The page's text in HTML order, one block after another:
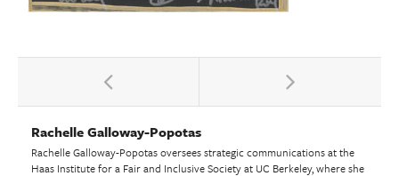
Rachelle Galloway-Popotas
Rachelle Galloway-Popotas oversees strategic communications at the
Haas Institute for a Fair and Inclusive Society at UC Berkeley, where she